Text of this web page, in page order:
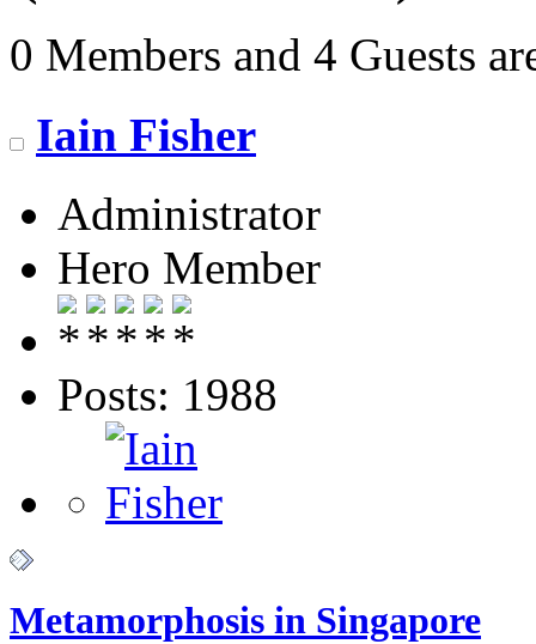
0 Members and 4 Guests
Iain Fisher
Administrator
Hero Member
Posts: 1988
Metamorphosis in Singapore